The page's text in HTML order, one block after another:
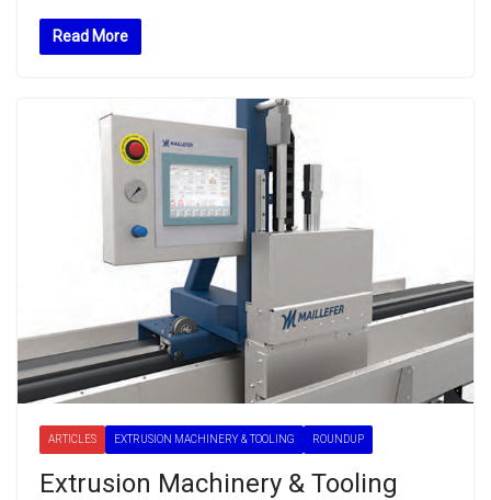
Read More
ARTICLES EXTRUSION MACHINERY & TOOLING ROUNDUP
Extrusion Machinery & Tooling